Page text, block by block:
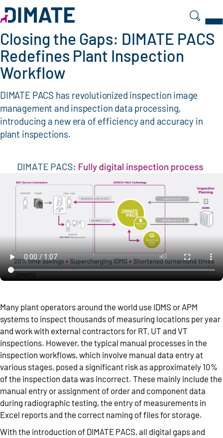
Closing the Gaps: DIMATE PACS
Redefines Plant Inspection
Workflow
DIMATE PACS has revolutionized inspection image
management and inspection data processing,
introducing a new era of efficiency and accuracy in
plant inspections.
Many plant operators around the world use IDMS or APM
systems to inspect thousands of measuring locations per year
and work with external contractors for RT, UT and VT
inspections. However, the typical manual processes in the
inspection workflows, which involve manual data entry at
various stages, posed a significant risk as approximately 10%
of the inspection data was incorrect. These mainly include the
manual entry or assignment of order and component data
during radiographic testing, the entry of measurements in
Excel reports and the correct naming of files for storage.
With the introduction of DIMATE PACS, all digital gaps and